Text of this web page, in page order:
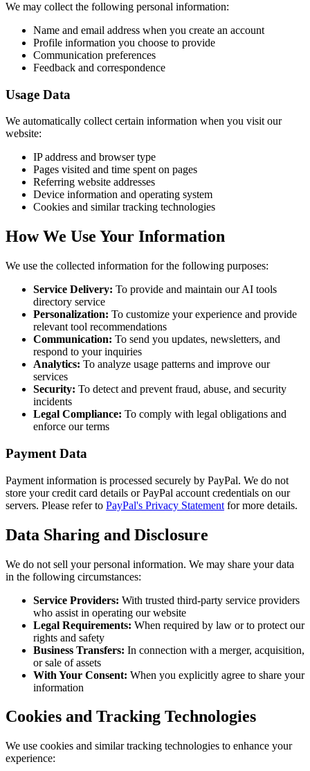
We may collect the following personal information:
Name and email address when you create an account
Profile information you choose to provide
Communication preferences
Feedback and correspondence
Usage Data
We automatically collect certain information when you visit our
website:
IP address and browser type
Pages visited and time spent on pages
Referring website addresses
Device information and operating system
Cookies and similar tracking technologies
How We Use Your Information
We use the collected information for the following purposes:
Service Delivery: To provide and maintain our AI tools
directory service
Personalization: To customize your experience and provide
relevant tool recommendations
Communication: To send you updates, newsletters, and
respond to your inquiries
Analytics: To analyze usage patterns and improve our
services
Security: To detect and prevent fraud, abuse, and security
incidents
Legal Compliance: To comply with legal obligations and
enforce our terms
Payment Data
Payment information is processed securely by PayPal. We do not
store your credit card details or PayPal account credentials on our
servers. Please refer to PayPal's Privacy Statement for more details.
Data Sharing and Disclosure
We do not sell your personal information. We may share your data
in the following circumstances:
Service Providers: With trusted third-party service providers
who assist in operating our website
Legal Requirements: When required by law or to protect our
rights and safety
Business Transfers: In connection with a merger, acquisition,
or sale of assets
With Your Consent: When you explicitly agree to share your
information
Cookies and Tracking Technologies
We use cookies and similar tracking technologies to enhance your
experience: